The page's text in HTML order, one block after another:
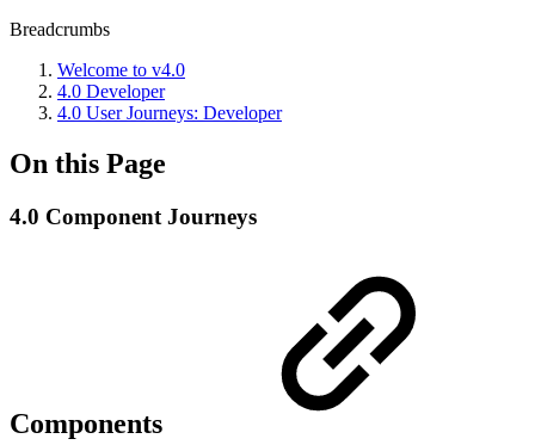
Breadcrumbs
Welcome to v4.0
4.0 Developer
4.0 User Journeys: Developer
On this Page
4.0 Component Journeys
Components